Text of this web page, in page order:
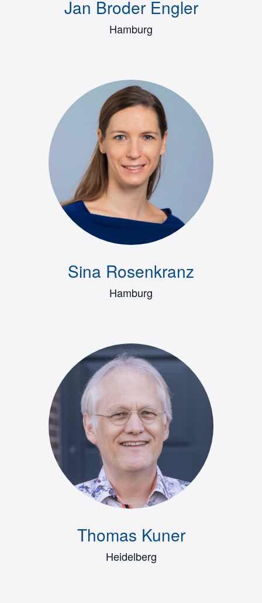
Jan Broder Engler
Hamburg
Sina Rosenkranz
Hamburg
Thomas Kuner
Heidelberg